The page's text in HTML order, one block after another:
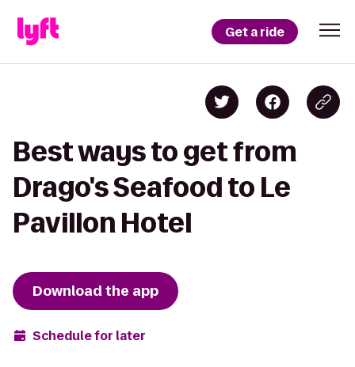
Get a ride
Best ways to get from
Drago's Seafood to Le
Pavillon Hotel
Download the app
Schedule for later